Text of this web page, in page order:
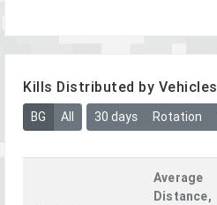
Kills Distributed by Vehicles
BG All 30 days Rotation
Average
Distance,